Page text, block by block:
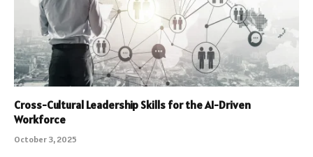
Cross-Cultural Leadership Skills for the AI-Driven
Workforce
October 3, 2025